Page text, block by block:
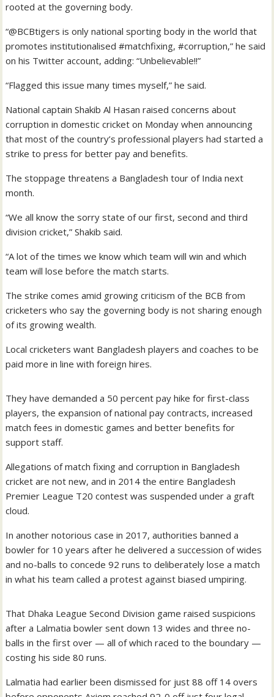
rooted at the governing body.
“@BCBtigers is only national sporting body in the world that
promotes institutionalised #matchfixing, #corruption,” he said
on his Twitter account, adding: “Unbelievable!!”
“Flagged this issue many times myself,” he said.
National captain Shakib Al Hasan raised concerns about
corruption in domestic cricket on Monday when announcing
that most of the country’s professional players had started a
strike to press for better pay and benefits.
The stoppage threatens a Bangladesh tour of India next
month.
“We all know the sorry state of our first, second and third
division cricket,” Shakib said.
“A lot of the times we know which team will win and which
team will lose before the match starts.
The strike comes amid growing criticism of the BCB from
cricketers who say the governing body is not sharing enough
of its growing wealth.
Local cricketers want Bangladesh players and coaches to be
paid more in line with foreign hires.
They have demanded a 50 percent pay hike for first-class
players, the expansion of national pay contracts, increased
match fees in domestic games and better benefits for
support staff.
Allegations of match fixing and corruption in Bangladesh
cricket are not new, and in 2014 the entire Bangladesh
Premier League T20 contest was suspended under a graft
cloud.
In another notorious case in 2017, authorities banned a
bowler for 10 years after he delivered a succession of wides
and no-balls to concede 92 runs to deliberately lose a match
in what his team called a protest against biased umpiring.
That Dhaka League Second Division game raised suspicions
after a Lalmatia bowler sent down 13 wides and three no-
balls in the first over — all of which raced to the boundary —
costing his side 80 runs.
Lalmatia had earlier been dismissed for just 88 off 14 overs